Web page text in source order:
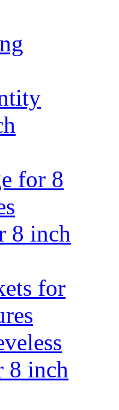
for 8
8 inch
for
8 inch